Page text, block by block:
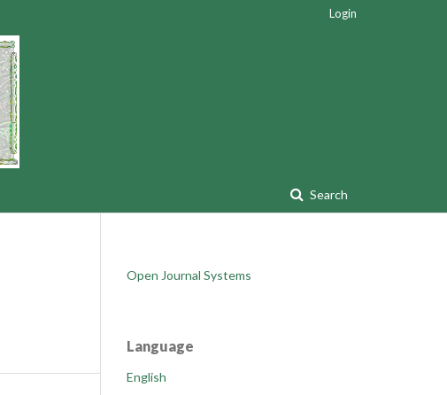
Search
Login
Open Journal Systems
Language
English